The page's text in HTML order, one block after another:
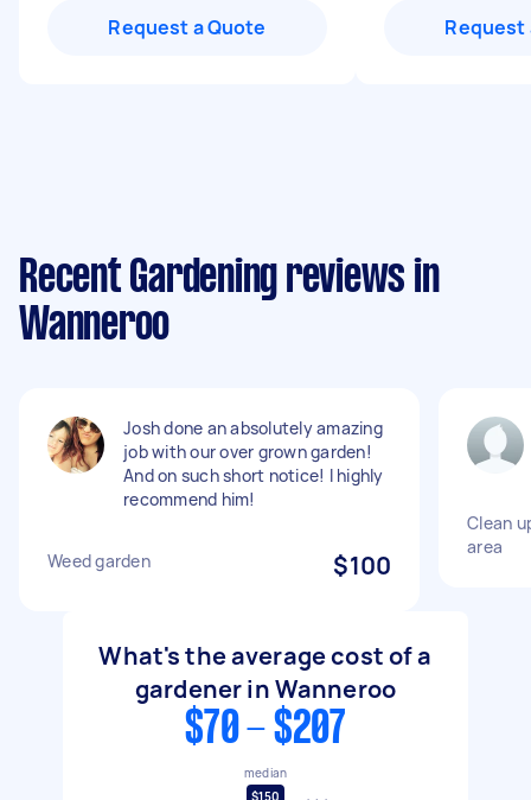
Request a Quote Request
Recent Gardening reviews in
Wanneroo
Josh done an absolutely amazing
job with our over grown garden!
And on such short notice! I highly
recommend him!
Weed garden $100
Clean
area
What's the average cost of a
gardener in Wanneroo
$70 - $207
median
$150